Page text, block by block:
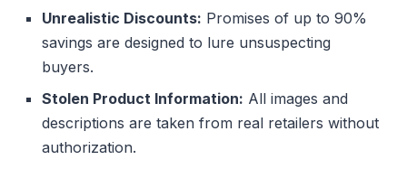
Unrealistic Discounts: Promises of up to 90%
savings are designed to lure unsuspecting
buyers.
Stolen Product Information: All images and
descriptions are taken from real retailers without
authorization.